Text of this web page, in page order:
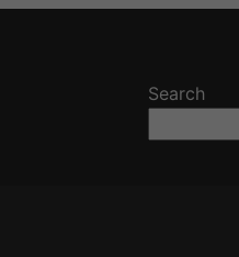
Search